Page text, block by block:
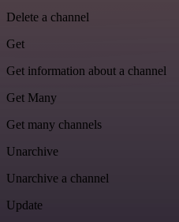
Delete a channel
Get
Get information about a channel
Get Many
Get many channels
Unarchive
Unarchive a channel
Update